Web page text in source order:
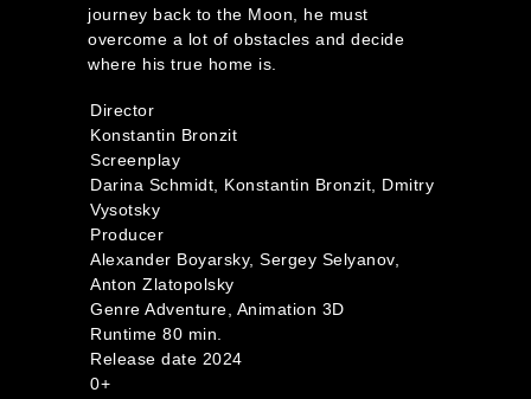
journey back to the Moon, he must
overcome a lot of obstacles and decide
where his true home is.
Director
Konstantin Bronzit
Screenplay
Darina Schmidt, Konstantin Bronzit, Dmitry
Vysotsky
Producer
Alexander Boyarsky, Sergey Selyanov,
Anton Zlatopolsky
Genre Adventure, Animation 3D
Runtime 80 min.
Release date 2024
0+